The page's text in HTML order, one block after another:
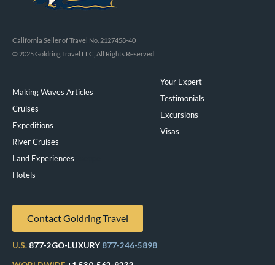
California Seller of Travel No. 2127458-40
© 2025 Goldring Travel LLC, All Rights Reserved
Making Waves Articles
Cruises
Expeditions
River Cruises
Land Experiences
Hotels
Your Expert
Testimonials
Excursions
Visas
Contact Goldring Travel
U.S. 877-2GO-LUXURY 877-246-5898